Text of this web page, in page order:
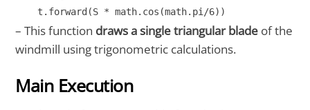
    t.forward(S * math.cos(math.pi/6))
– This function draws a single triangular blade of the
windmill using trigonometric calculations.
Main Execution